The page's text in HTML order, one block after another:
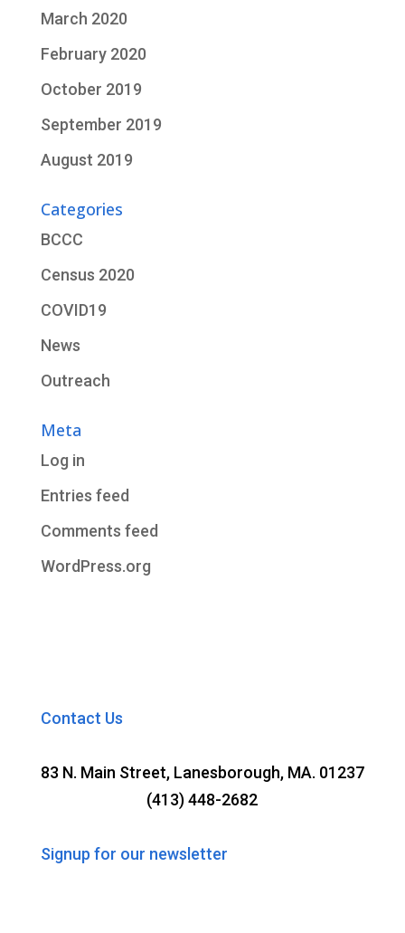
March 2020
February 2020
October 2019
September 2019
August 2019
Categories
BCCC
Census 2020
COVID19
News
Outreach
Meta
Log in
Entries feed
Comments feed
WordPress.org
Contact Us
83 N. Main Street, Lanesborough, MA. 01237
(413) 448-2682
Signup for our newsletter